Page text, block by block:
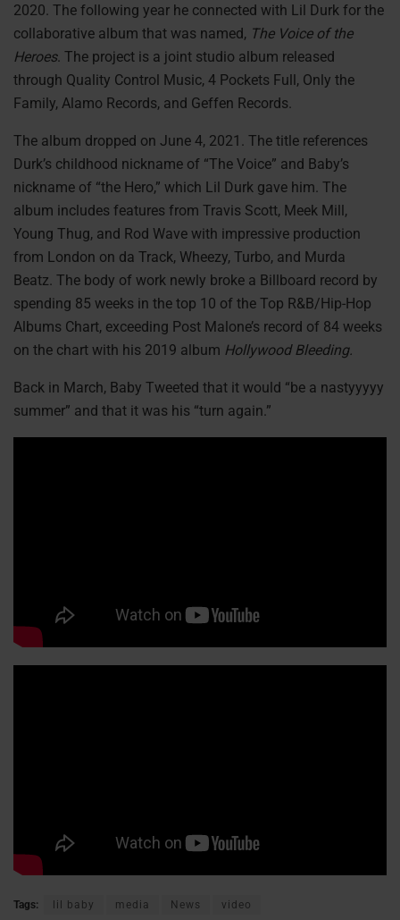
2020. The following year he connected with Lil Durk for the
collaborative album that was named, The Voice of the
Heroes. The project is a joint studio album released
through Quality Control Music, 4 Pockets Full, Only the
Family, Alamo Records, and Geffen Records.
The album dropped on June 4, 2021. The title references
Durk’s childhood nickname of “The Voice” and Baby’s
nickname of “the Hero,” which Lil Durk gave him. The
album includes features from Travis Scott, Meek Mill,
Young Thug, and Rod Wave with impressive production
from London on da Track, Wheezy, Turbo, and Murda
Beatz. The body of work newly broke a Billboard record by
spending 85 weeks in the top 10 of the Top R&B/Hip-Hop
Albums Chart, exceeding Post Malone’s record of 84 weeks
on the chart with his 2019 album Hollywood Bleeding.
Back in March, Baby Tweeted that it would “be a nastyyyyy
summer” and that it was his “turn again.”
Tags: lil baby media News video